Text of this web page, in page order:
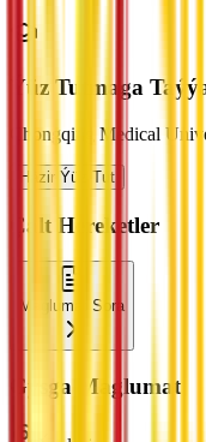
Ýüz Tutmaga
Chongqing Medical
Häzir Ýüz Tut
Çalt Hereketler
Maglumat Sora
Gysga Maglumat